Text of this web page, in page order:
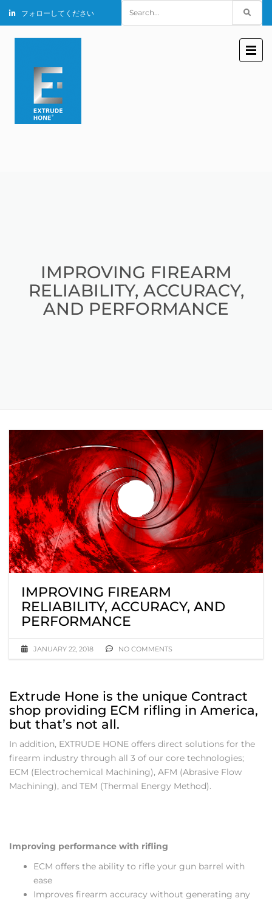
フォローしてください
for:
IMPROVING FIREARM
RELIABILITY, ACCURACY,
AND PERFORMANCE
IMPROVING FIREARM
RELIABILITY, ACCURACY, AND
PERFORMANCE
JANUARY 22, 2018 NO COMMENTS
Extrude Hone is the unique Contract
shop providing ECM rifling in America,
but that’s not all.
In addition, EXTRUDE HONE offers direct solutions for the
firearm industry through all 3 of our core technologies;
ECM (Electrochemical Machining), AFM (Abrasive Flow
Machining), and TEM (Thermal Energy Method).
Improving performance with rifling
ECM offers the ability to rifle your gun barrel with
ease
Improves firearm accuracy without generating any